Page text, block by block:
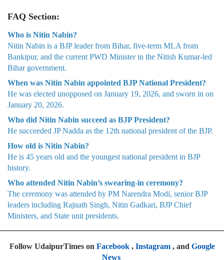
FAQ Section:
Who is Nitin Nabin?
Nitin Nabin is a BJP leader from Bihar, five-term MLA from
Bankipur, and the current PWD Minister in the Nitish Kumar-led
Bihar government.
When was Nitin Nabin appointed BJP National President?
He was elected unopposed on January 19, 2026, and sworn in on
January 20, 2026.
Who did Nitin Nabin succeed as BJP President?
He succeeded JP Nadda as the 12th national president of the BJP.
How old is Nitin Nabin?
He is 45 years old and the youngest national president in BJP
history.
Who attended Nitin Nabin’s swearing-in ceremony?
The ceremony was attended by PM Narendra Modi, senior BJP
leaders including Rajnath Singh, Nitin Gadkari, BJP Chief
Ministers, and State unit presidents.
Follow UdaipurTimes on Facebook, Instagram, and Google
News